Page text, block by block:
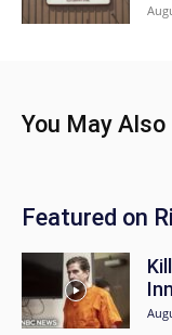
You May Also
Featured on